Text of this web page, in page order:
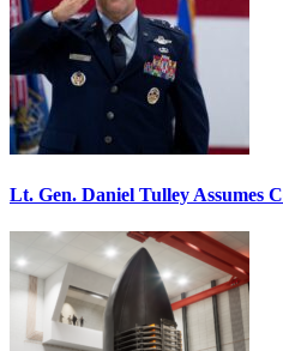
Lt. Gen. Daniel Tulley Assumes